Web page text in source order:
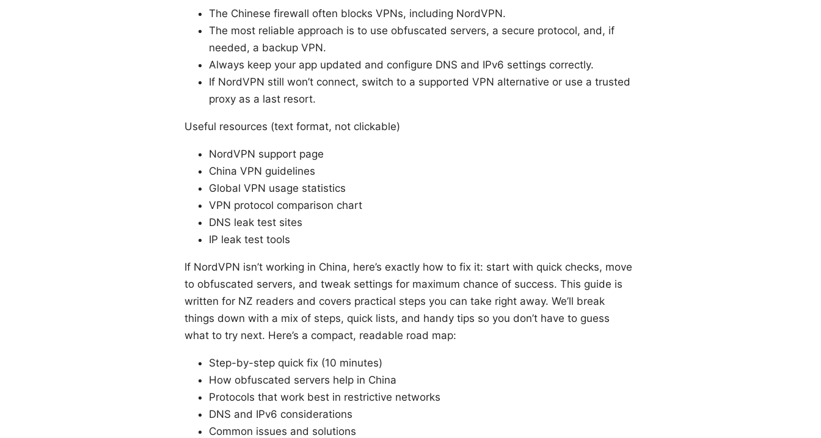
The Chinese firewall often blocks VPNs, including NordVPN.
The most reliable approach is to use obfuscated servers, a secure protocol, and, if
needed, a backup VPN.
Always keep your app updated and configure DNS and IPv6 settings correctly.
If NordVPN still won’t connect, switch to a supported VPN alternative or use a trusted
proxy as a last resort.
Useful resources (text format, not clickable)
NordVPN support page
China VPN guidelines
Global VPN usage statistics
VPN protocol comparison chart
DNS leak test sites
IP leak test tools
If NordVPN isn’t working in China, here’s exactly how to fix it: start with quick checks, move
to obfuscated servers, and tweak settings for maximum chance of success. This guide is
written for NZ readers and covers practical steps you can take right away. We’ll break
things down with a mix of steps, quick lists, and handy tips so you don’t have to guess
what to try next. Here’s a compact, readable road map:
Step-by-step quick fix (10 minutes)
How obfuscated servers help in China
Protocols that work best in restrictive networks
DNS and IPv6 considerations
Common issues and solutions